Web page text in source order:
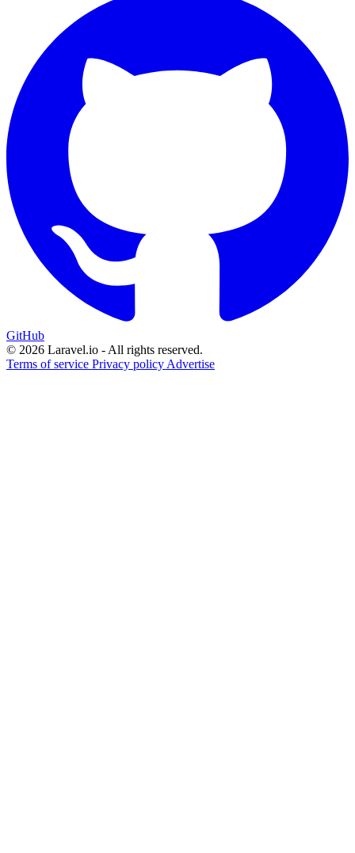
GitHub
© 2026 Laravel.io - All rights reserved.
Terms of service Privacy policy Advertise